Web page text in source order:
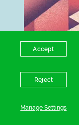
Manage Settings
Accept
Reject